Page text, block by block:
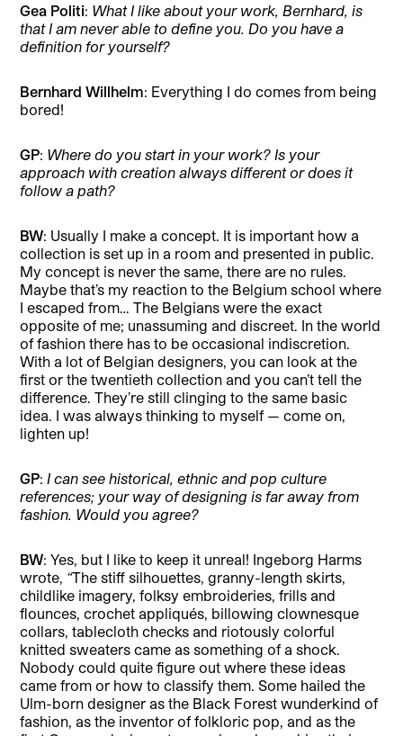
Gea Politi: What I like about your work, Bernhard, is
that I am never able to define you. Do you have a
definition for yourself?
Bernhard Willhelm: Everything I do comes from being
bored!
GP: Where do you start in your work? Is your
approach with creation always different or does it
follow a path?
BW: Usually I make a concept. It is important how a
collection is set up in a room and presented in public.
My concept is never the same, there are no rules.
Maybe that’s my reaction to the Belgium school where
I escaped from… The Belgians were the exact
opposite of me; unassuming and discreet. In the world
of fashion there has to be occasional indiscretion.
With a lot of Belgian designers, you can look at the
first or the twentieth collection and you can’t tell the
difference. They’re still clinging to the same basic
idea. I was always thinking to myself — come on,
lighten up!
GP:I can see historical, ethnic and pop culture
references; your way of designing is far away from
fashion. Would you agree?
BW: Yes, but I like to keep it unreal! Ingeborg Harms
wrote, “The stiff silhouettes, granny-length skirts,
childlike imagery, folksy embroideries, frills and
flounces, crochet appliqués, billowing clownesque
collars, tablecloth checks and riotously colorful
knitted sweaters came as something of a shock.
Nobody could quite figure out where these ideas
came from or how to classify them. Some hailed the
Ulm-born designer as the Black Forest wunderkind of
fashion, as the inventor of folkloric pop, and as the